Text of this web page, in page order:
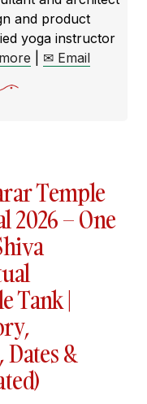
and product
yoga instructor
✉ Email
Temple
2026 – One
Tank |
&